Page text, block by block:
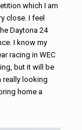
which I am
close. I feel
Daytona 24
I know my
racing in WEC
but it will be
really looking
home a